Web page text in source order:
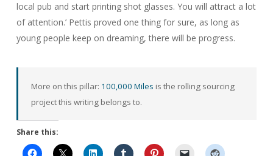
local pub and start printing shot glasses. You will attract a lot
of attention.’ Pettis proved one thing for sure, as long as
young people keep on dreaming, there will be progress.
More on this pillar: 100,000 Miles is the rolling sourcing
project this writing belongs to.
Share this: